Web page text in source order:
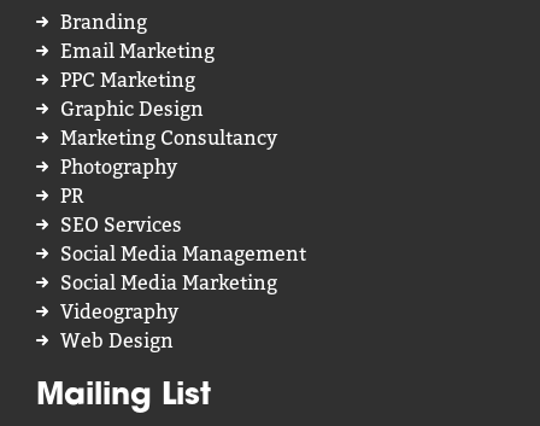
Branding
Email Marketing
PPC Marketing
Graphic Design
Marketing Consultancy
Photography
PR
SEO Services
Social Media Management
Social Media Marketing
Videography
Web Design
Mailing List